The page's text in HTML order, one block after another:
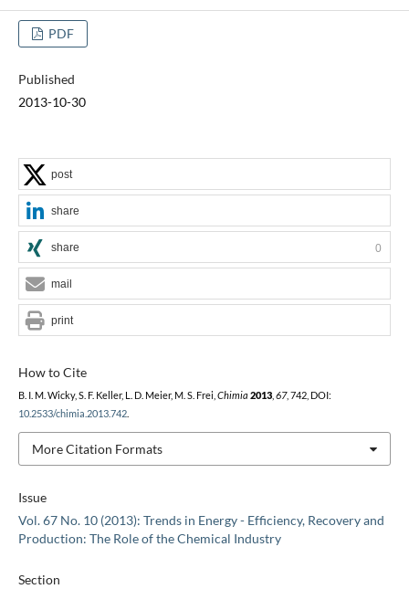
PDF
Published
2013-10-30
Issue
Vol. 67 No. 10 (2013): Trends in Energy - Efficiency, Recovery and
Production: The Role of the Chemical Industry
Section
How to Cite
B. I. M. Wicky, S. F. Keller, L. D. Meier, M. S. Frei, Chimia 2013, 67, 742, DOI:
10.2533/chimia.2013.742.
More Citation Formats
post
share
share 0
mail
print